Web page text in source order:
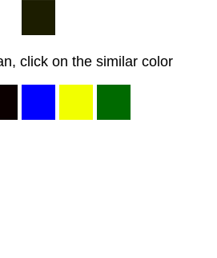
click on the similar color